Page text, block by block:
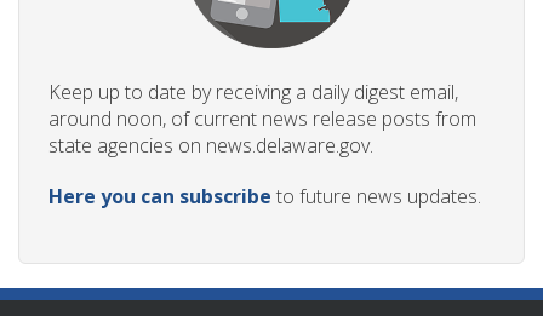
Keep up to date by receiving a daily digest email,
around noon, of current news release posts from
state agencies on news.delaware.gov.
Here you can subscribe to future news updates.